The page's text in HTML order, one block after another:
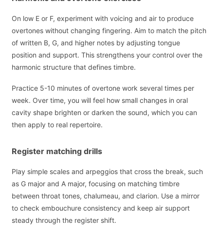
On low E or F, experiment with voicing and air to produce
overtones without changing fingering. Aim to match the pitch
of written B, G, and higher notes by adjusting tongue
position and support. This strengthens your control over the
harmonic structure that defines timbre.
Practice 5-10 minutes of overtone work several times per
week. Over time, you will feel how small changes in oral
cavity shape brighten or darken the sound, which you can
then apply to real repertoire.
Register matching drills
Play simple scales and arpeggios that cross the break, such
as G major and A major, focusing on matching timbre
between throat tones, chalumeau, and clarion. Use a mirror
to check embouchure consistency and keep air support
steady through the register shift.